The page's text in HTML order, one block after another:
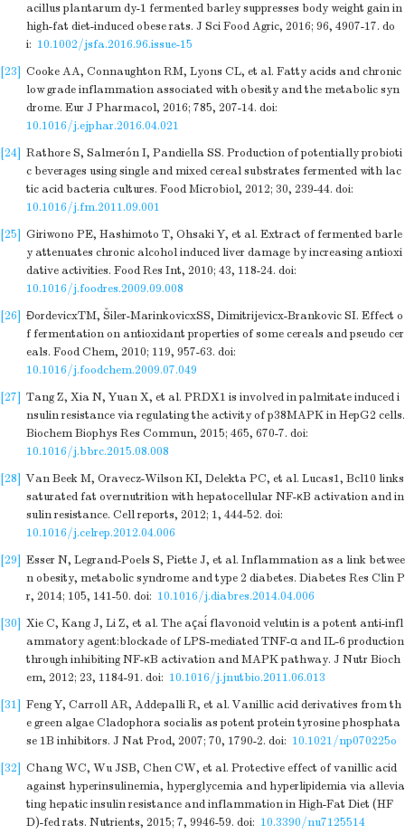
acillus plantarum dy-1 fermented barley suppresses body weight gain in
high-fat diet-induced obese rats. J Sci Food Agric, 2016; 96, 4907-17. do
i: 10.1002/jsfa.2016.96.issue-15
[23] Cooke AA, Connaughton RM, Lyons CL, et al. Fatty acids and chronic
low grade inflammation associated with obesity and the metabolic syn
drome. Eur J Pharmacol, 2016; 785, 207-14. doi:
10.1016/j.ejphar.2016.04.021
[24] Rathore S, Salmerón I, Pandiella SS. Production of potentially probioti
c beverages using single and mixed cereal substrates fermented with lac
tic acid bacteria cultures. Food Microbiol, 2012; 30, 239-44. doi:
10.1016/j.fm.2011.09.001
[25] Giriwono PE, Hashimoto T, Ohsaki Y, et al. Extract of fermented barle
y attenuates chronic alcohol induced liver damage by increasing antioxi
dative activities. Food Res Int, 2010; 43, 118-24. doi:
10.1016/j.foodres.2009.09.008
[26] ÐordevicxTM, Šiler-MarinkovicxSS, Dimitrijevicx-Brankovic SI. Effect o
f fermentation on antioxidant properties of some cereals and pseudo cer
eals. Food Chem, 2010; 119, 957-63. doi:
10.1016/j.foodchem.2009.07.049
[27] Tang Z, Xia N, Yuan X, et al. PRDX1 is involved in palmitate induced i
nsulin resistance via regulating the activity of p38MAPK in HepG2 cells.
Biochem Biophys Res Commun, 2015; 465, 670-7. doi:
10.1016/j.bbrc.2015.08.008
[28] Van Beek M, Oravecz-Wilson KI, Delekta PC, et al. Lucas1, Bcl10 links
saturated fat overnutrition with hepatocellular NF-κB activation and in
sulin resistance. Cell reports, 2012; 1, 444-52. doi:
10.1016/j.celrep.2012.04.006
[29] Esser N, Legrand-Poels S, Piette J, et al. Inflammation as a link betwee
n obesity, metabolic syndrome and type 2 diabetes. Diabetes Res Clin P
r, 2014; 105, 141-50. doi: 10.1016/j.diabres.2014.04.006
[30] Xie C, Kang J, Li Z, et al. The açaí flavonoid velutin is a potent anti-infl
ammatory agent:blockade of LPS-mediated TNF-α and IL-6 production
through inhibiting NF-κB activation and MAPK pathway. J Nutr Bioch
em, 2012; 23, 1184-91. doi: 10.1016/j.jnutbio.2011.06.013
[31] Feng Y, Carroll AR, Addepalli R, et al. Vanillic acid derivatives from th
e green algae Cladophora socialis as potent protein tyrosine phosphata
se 1B inhibitors. J Nat Prod, 2007; 70, 1790-2. doi: 10.1021/np070225o
[32] Chang WC, Wu JSB, Chen CW, et al. Protective effect of vanillic acid
against hyperinsulinemia, hyperglycemia and hyperlipidemia via allevia
ting hepatic insulin resistance and inflammation in High-Fat Diet (HF
D)-fed rats. Nutrients, 2015; 7, 9946-59. doi: 10.3390/nu7125514